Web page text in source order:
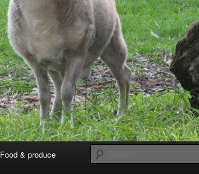
Food & produce